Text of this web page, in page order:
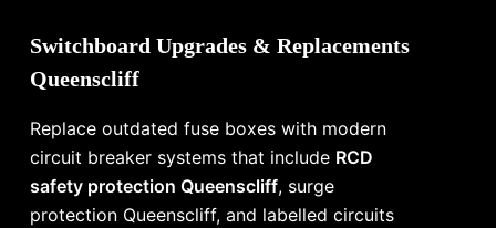
Switchboard Upgrades & Replacements
Queenscliff
Replace outdated fuse boxes with modern
circuit breaker systems that include RCD
safety protection Queenscliff, surge
protection Queenscliff, and labelled circuits